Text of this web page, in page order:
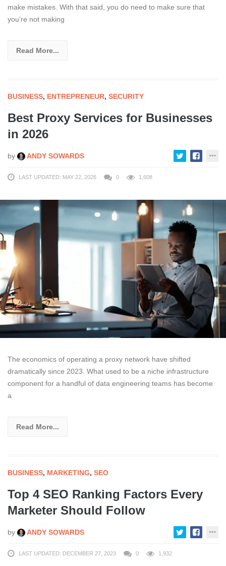
make mistakes. With that said, you do need to make sure that
you’re not making
Read More...
BUSINESS, ENTREPRENEUR, SECURITY
Best Proxy Services for Businesses
in 2026
by ANDY SOWARDS
LAST UPDATED: MAY 22, 2026 0 1,608
The economics of operating a proxy network have shifted
dramatically since 2023. What used to be a niche infrastructure
component for a handful of data engineering teams has become
a
Read More...
BUSINESS, MARKETING, SEO
Top 4 SEO Ranking Factors Every
Marketer Should Follow
by ANDY SOWARDS
LAST UPDATED: DECEMBER 27, 2023 0 1,932